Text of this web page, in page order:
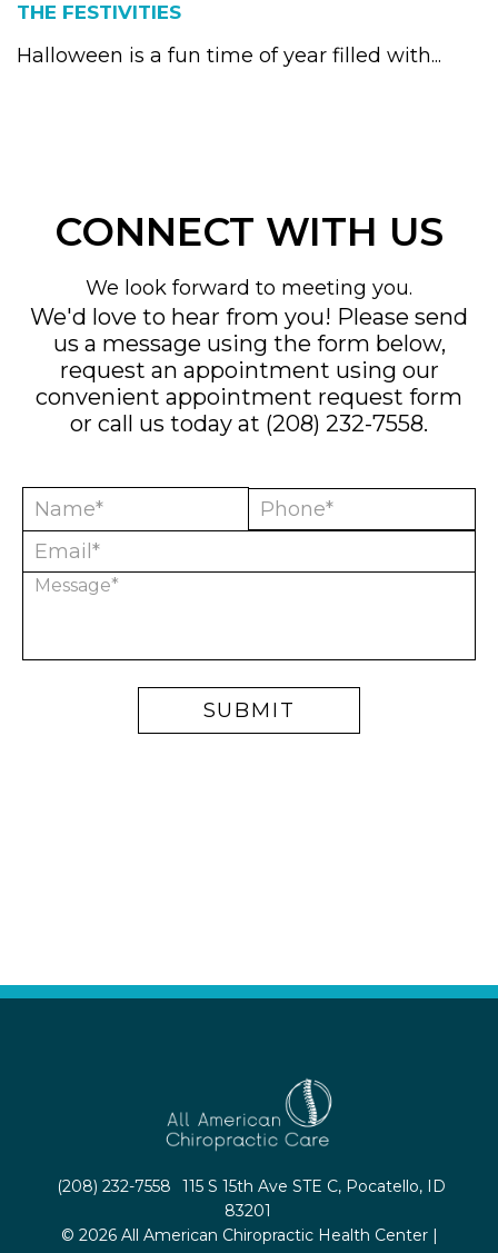
THE FESTIVITIES
Halloween is a fun time of year filled with...
CONNECT WITH US
We look forward to meeting you.
We'd love to hear from you! Please send
us a message using the form below,
request an appointment using our
convenient appointment request form
or call us today at (208) 232-7558.
(208) 232-7558
115 S 15th Ave STE C, Pocatello, ID
83201
© 2026 All American Chiropractic Health Center |